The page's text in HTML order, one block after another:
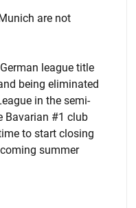
are not
league title
being eliminated
in the semi-
Bavarian #1 club
to start closing
summer